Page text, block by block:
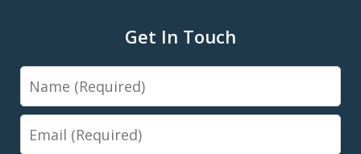
Get In Touch
Name
Email